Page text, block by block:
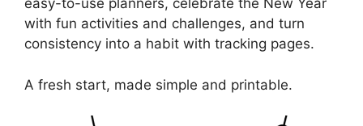
easy-to-use planners, celebrate the New Year
with fun activities and challenges, and turn
consistency into a habit with tracking pages.
A fresh start, made simple and printable.